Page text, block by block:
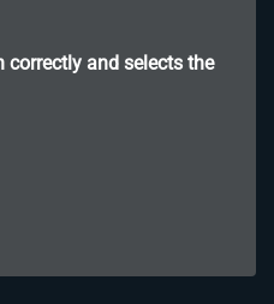
and selects the